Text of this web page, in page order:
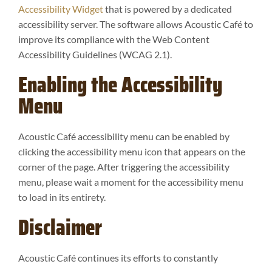
Accessibility Widgetthat is powered by a dedicated
accessibility server. The software allows Acoustic Café to
improve its compliance with the Web Content
Accessibility Guidelines (WCAG 2.1).
Enabling the Accessibility
Menu
Acoustic Café accessibility menu can be enabled by
clicking the accessibility menu icon that appears on the
corner of the page. After triggering the accessibility
menu, please wait a moment for the accessibility menu
to load in its entirety.
Disclaimer
Acoustic Café continues its efforts to constantly